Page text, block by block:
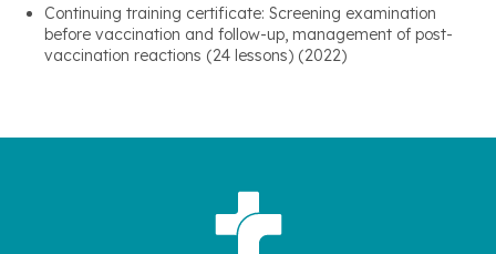
Continuing training certificate: Screening examination
before vaccination and follow-up, management of post-
vaccination reactions (24 lessons) (2022)